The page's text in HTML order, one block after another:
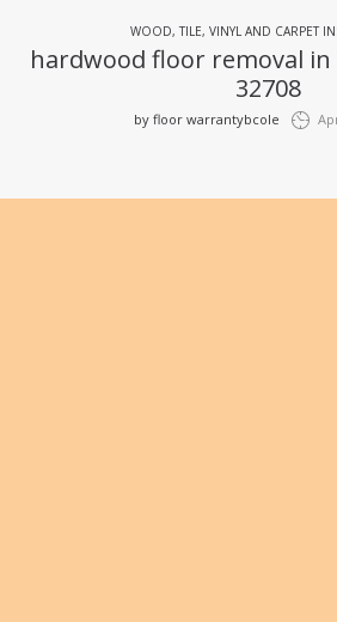
WOOD, TILE, VINYL AND CARPET
hardwood floor removal
32708
by floor warrantybcole